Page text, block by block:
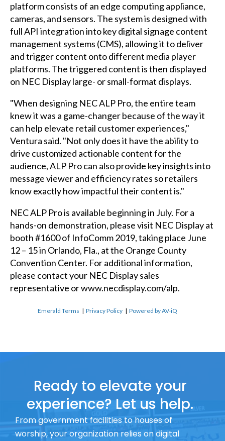
platform consists of an edge computing appliance,
cameras, and sensors. The system is designed with
full API integration into key digital signage content
management systems (CMS), allowing it to deliver
and trigger content onto different media player
platforms. The triggered content is then displayed
on NEC Display large- or small-format displays.
"When designing NEC ALP Pro, the entire team
knew it was a game-changer because of the way it
can help elevate retail customer experiences,"
Ventura said. "Not only does it have the ability to
drive customized actionable content for the
audience, ALP Pro can also provide key insights into
message viewer and efficiency rates so retailers
know exactly how impactful their content is."
NEC ALP Pro is available beginning in July. For a
hands-on demonstration, please visit NEC Display at
booth #1600 of InfoComm 2019, taking place June
12 – 15 in Orlando, Fla., at the Orange County
Convention Center. For additional information,
please contact your NEC Display sales
representative orwww.necdisplay.com/alp.
Emerald Terms |Privacy Policy |Powered by AV-iQ
Ready to elevate your
experience? Let us help.
From government facilities to houses of
worship, your organization relies on digital